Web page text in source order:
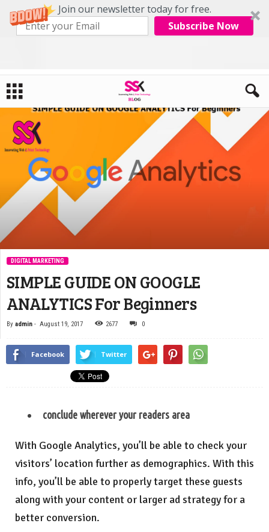
Join our newsletter today for free.
Subscribe Now
Home SIMPLE GUIDE ON GOOGLE ANALYTICS For Beginners
DIGITAL MARKETING
SIMPLE GUIDE ON GOOGLE
ANALYTICS For Beginners
By admin - August 19, 2017 2677 0
Facebook Twitter
conclude wherever your readers area
With Google Analytics, you’ll be able to check your
visitors’ location further as demographics. With this
info, you’ll be able to properly target these guests
along with your content or larger ad strategy for a
better conversion.